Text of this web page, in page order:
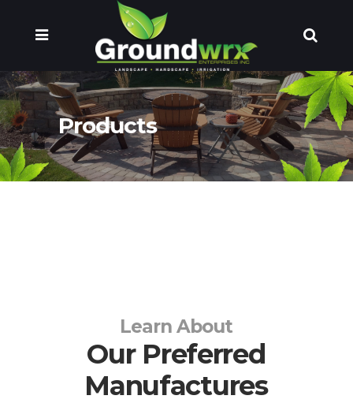
Products
Learn About
Our Preferred
Manufactures